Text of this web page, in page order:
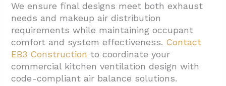
We ensure final designs meet both exhaust
needs and makeup air distribution
requirements while maintaining occupant
comfort and system effectiveness. Contact
EB3 Construction to coordinate your
commercial kitchen ventilation design with
code-compliant air balance solutions.